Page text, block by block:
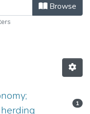
Browse
1